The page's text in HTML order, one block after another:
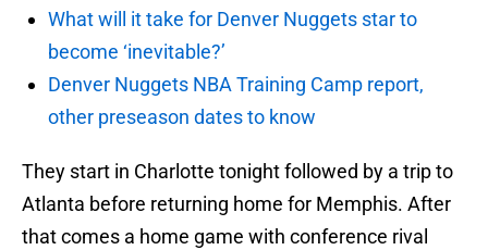
What will it take for Denver Nuggets star to
become ‘inevitable?’
Denver Nuggets NBA Training Camp report,
other preseason dates to know
They start in Charlotte tonight followed by a trip to
Atlanta before returning home for Memphis. After
that comes a home game with conference rival